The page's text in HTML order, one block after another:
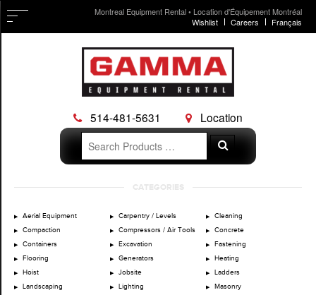
Montreal Equipment Rental • Location d'Équipement Montréal
Wishlist
Careers Français
514-481-5631
Location
Search
for:
Search
CATEGORIES
Aerial Equipment Carpentry / Levels
Cleaning
Compaction
Compressors / Air Tools
Concrete
Containers
Excavation
Fastening
Flooring
Generators
Heating
Hoist
Jobsite
Ladders
Landscaping
Lighting
Masonry